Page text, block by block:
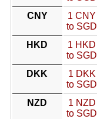
CNY
1 CNY
to SGD
HKD
1 HKD
to SGD
DKK
1 DKK
to SGD
NZD
1 NZD
to SGD